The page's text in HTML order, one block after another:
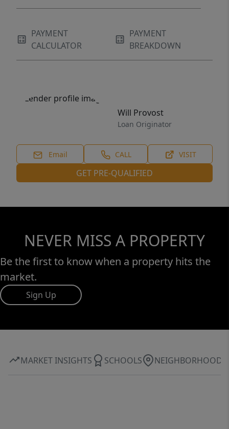
PAYMENT
CALCULATOR
PAYMENT
BREAKDOWN
Will Provost
Loan Originator
Email CALL VISIT
GET PRE-QUALIFIED
NEVER MISS A PROPERTY
Be the first to know when a property hits the
market.
Sign Up
MARKET INSIGHTS SCHOOLS NEIGHBORHOOD